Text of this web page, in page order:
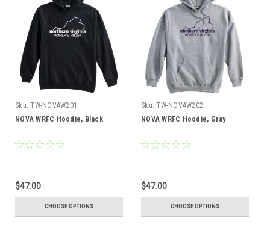
Sku: TW-NOVAW201
NOVA WRFC Hoodie, Black
$47.00
CHOOSE OPTIONS
Sku: TW-NOVAW202
NOVA WRFC Hoodie, Gray
$47.00
CHOOSE OPTIONS